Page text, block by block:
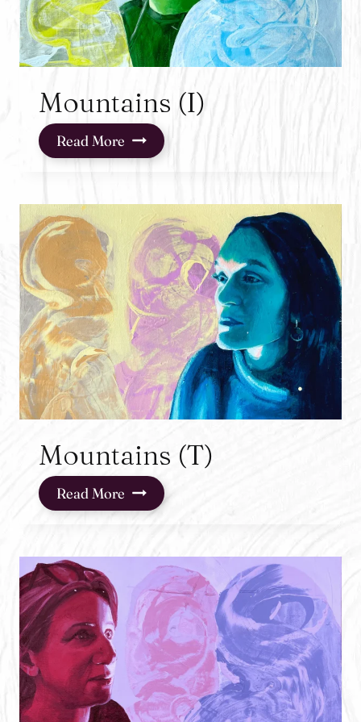
Mountains (I)
Read More Mountains
(I)
Mountains (T)
Read More Mountains
(T)